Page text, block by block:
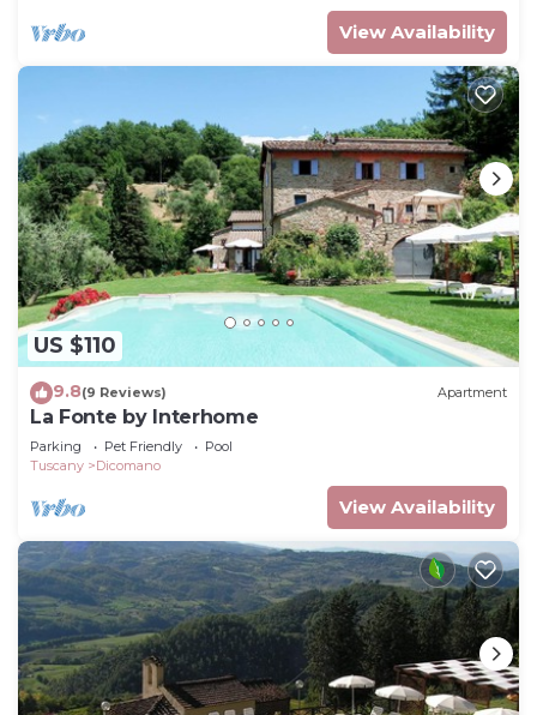
View Availability
US $110
9.8(9 Reviews) Apartment
La Fonte by Interhome
Parking Pet Friendly
Pool
Tuscany
Dicomano
View Availability